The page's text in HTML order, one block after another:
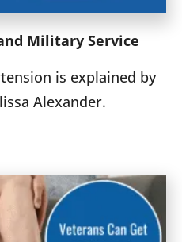
Military Service
is explained by
Alexander.